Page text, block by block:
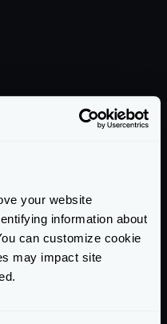
your website
information about
can customize cookie
may impact site